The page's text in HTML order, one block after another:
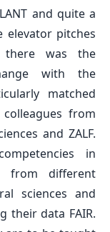
and quite a
elevator pitches
was the
with the
matched
from
and ZALF.
in
from different
sciences and
their data FAIR.